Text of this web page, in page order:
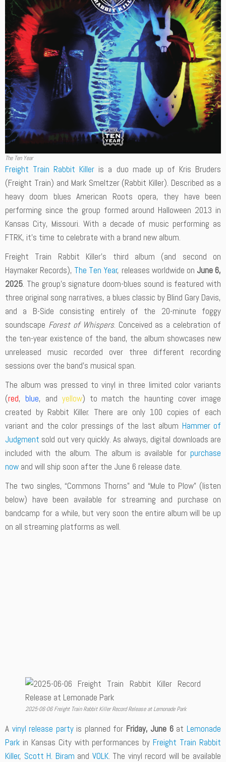
The Ten Year
Freight Train Rabbit Killer is a duo made up of Kris Bruders
(Freight Train) and Mark Smeltzer (Rabbit Killer). Described as a
heavy doom blues American Roots opera, they have been
performing since the group formed around Halloween 2013 in
Kansas City, Missouri. With a decade of music performing as
FTRK, it’s time to celebrate with a brand new album.
Freight Train Rabbit Killer’s third album (and second on
Haymaker Records), The Ten Year, releases worldwide on June 6,
2025. The group’s signature doom-blues sound is featured with
three original song narratives, a blues classic by Blind Gary Davis,
and a B-Side consisting entirely of the 20-minute foggy
soundscape Forest of Whispers. Conceived as a celebration of
the ten-year existence of the band, the album showcases new
unreleased music recorded over three different recording
sessions over the band’s musical span.
The album was pressed to vinyl in three limited color variants
(red, blue, and yellow) to match the haunting cover image
created by Rabbit Killer. There are only 100 copies of each
variant and the color pressings of the last album Hammer of
Judgment sold out very quickly. As always, digital downloads are
included with the album. The album is available for purchase
now and will ship soon after the June 6 release date.
The two singles, “Commons Thorns” and “Mule to Plow” (listen
below) have been available for streaming and purchase on
bandcamp for a while, but very soon the entire album will be up
on all streaming platforms as well.
2025-06-06 Freight Train Rabbit Killer Record Release at Lemonade Park
A vinyl release partyis planned for Friday, June 6atLemonade
Park in Kansas City with performances byFreight Train Rabbit
Killer, Scott H. Biram and VOLK. The vinyl record will be available